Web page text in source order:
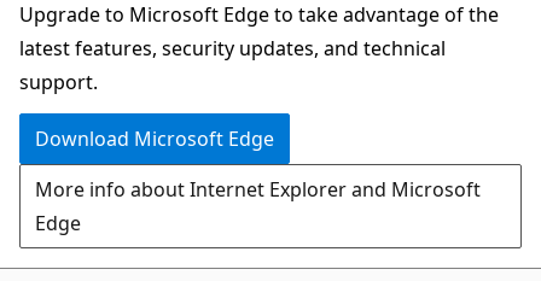
navigation
chat
experience
Upgrade to Microsoft Edge to take advantage of the
latest features, security updates, and technical
support.
Download Microsoft Edge
More info about Internet Explorer and Microsoft
Edge